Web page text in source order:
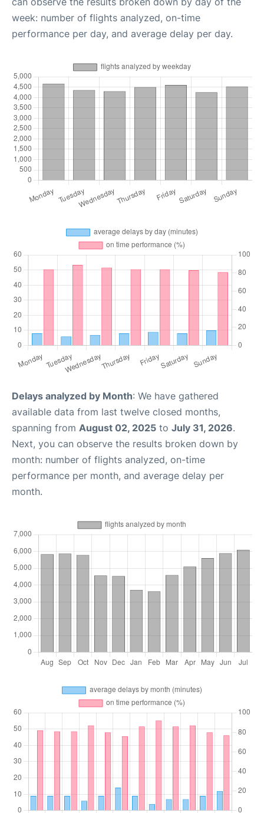
week: number of flights analyzed, on-time
performance per day, and average delay per day.
Delays analyzed by Month: We have gathered
available data from last twelve closed months,
spanning from August 02, 2025 to July 31, 2026.
Next, you can observe the results broken down by
month: number of flights analyzed, on-time
performance per month, and average delay per
month.